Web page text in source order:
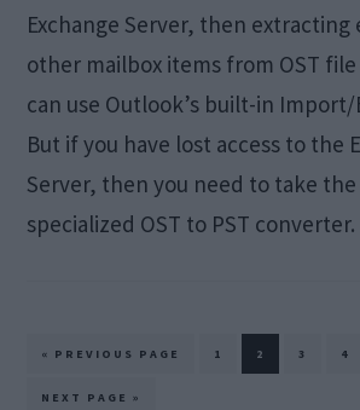
Exchange Server, then extracting
other mailbox items from OST file
can use Outlook’s built-in
But if you have lost access to the
Server, then you need to take
specialized OST to PST
« GO
PREVIOUS PAGE PAGE
1 PAGE
2 PAGE
3 4
GO
NEXT PAGE »